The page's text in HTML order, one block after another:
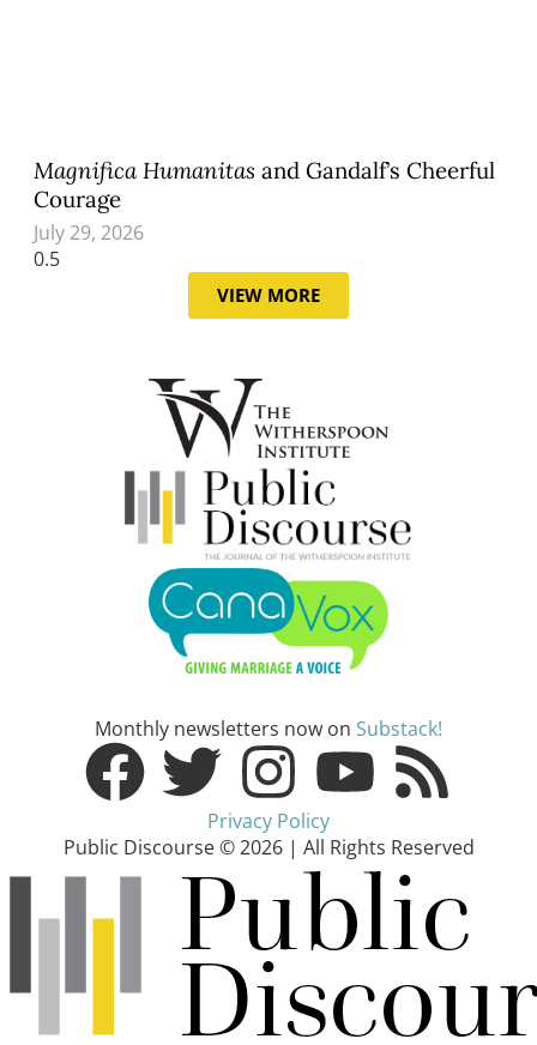
Magnifica Humanitas and Gandalf’s Cheerful
Courage
July 29, 2026
VIEW MORE
Monthly newsletters now on Substack!
Privacy Policy
Public Discourse © 2026 | All Rights Reserved